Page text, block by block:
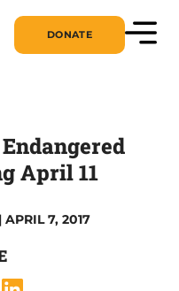
DONATE
April 11
| APRIL 7, 2017